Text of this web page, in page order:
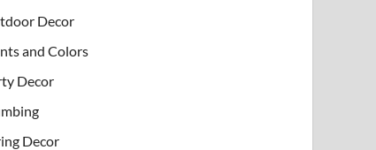
Decor
and Colors
Decor
Decor